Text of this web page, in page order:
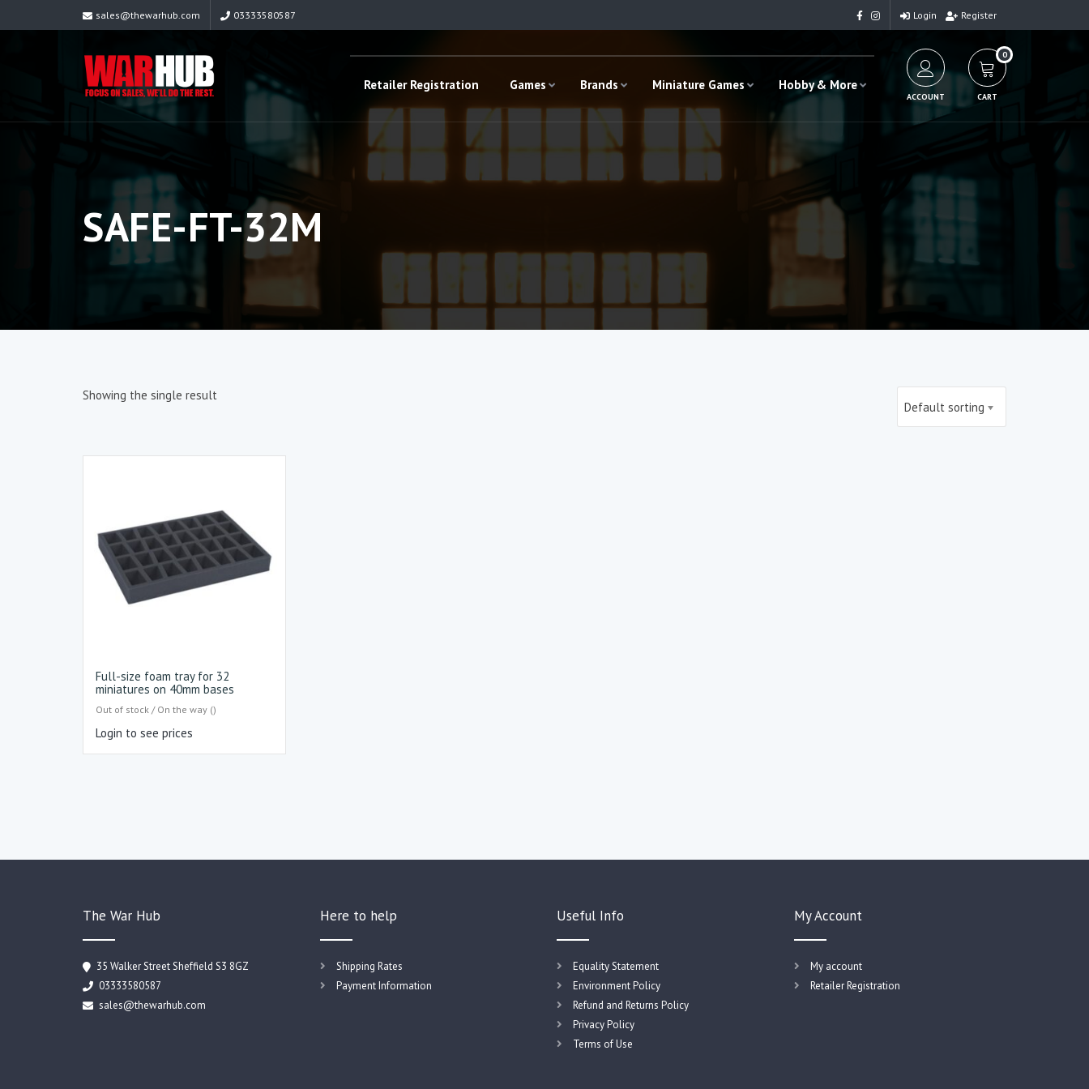
sales@thewarhub.com 03333580587 Login Register
Retailer Registration Games Brands Miniature Games Hobby & More
ACCOUNT
0
CART
SAFE-FT-32M
Showing the single result
Default sorting
Full-size foam tray for 32
miniatures on 40mm bases
Out of stock / On the way ()
Login to see prices
The War Hub
35 Walker Street Sheffield S3 8GZ
03333580587
sales@thewarhub.com
Here to help
Shipping Rates
Payment Information
Useful Info
Equality Statement
Environment Policy
Refund and Returns Policy
Privacy Policy
Terms of Use
My Account
My account
Retailer Registration